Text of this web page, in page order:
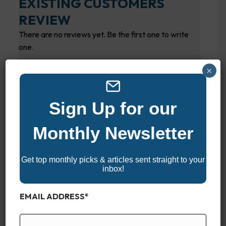
REVIEW
There are no reviews yet. Be the first one to write
one.
SUBMIT YOUR REVIEW
Title of your review
Sign Up for our
Monthly Newsletter
Get top monthly picks & articles sent straight to your
inbox!
EMAIL ADDRESS*
×